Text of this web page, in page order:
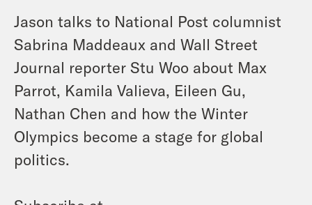
Jason talks to National Post columnist
Sabrina Maddeaux and Wall Street
Journal reporter Stu Woo about Max
Parrot, Kamila Valieva, Eileen Gu,
Nathan Chen and how the Winter
Olympics become a stage for global
politics.